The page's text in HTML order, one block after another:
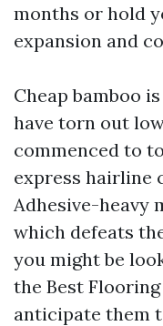
months or hold
expansion and
Cheap bamboo
have torn out
commenced to
express hairline
Adhesive-heavy
which defeats
you might be
the Best
anticipate them